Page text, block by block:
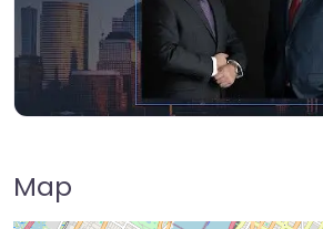
Map